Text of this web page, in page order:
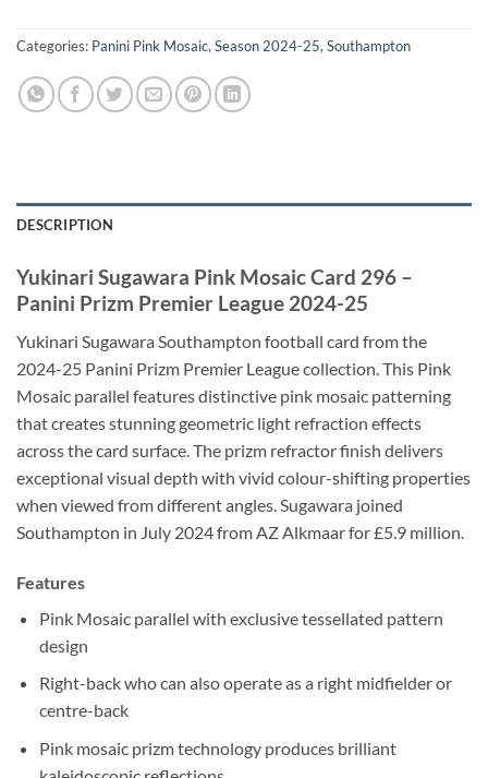
Categories: Panini Pink Mosaic, Season 2024-25, Southampton
DESCRIPTION
Yukinari Sugawara Pink Mosaic Card 296 –
Panini Prizm Premier League 2024-25
Yukinari Sugawara Southampton football card from the
2024-25 Panini Prizm Premier League collection. This Pink
Mosaic parallel features distinctive pink mosaic patterning
that creates stunning geometric light refraction effects
across the card surface. The prizm refractor finish delivers
exceptional visual depth with vivid colour-shifting properties
when viewed from different angles. Sugawara joined
Southampton in July 2024 from AZ Alkmaar for £5.9 million.
Features
Pink Mosaic parallel with exclusive tessellated pattern
design
Right-back who can also operate as a right midfielder or
centre-back
Pink mosaic prizm technology produces brilliant